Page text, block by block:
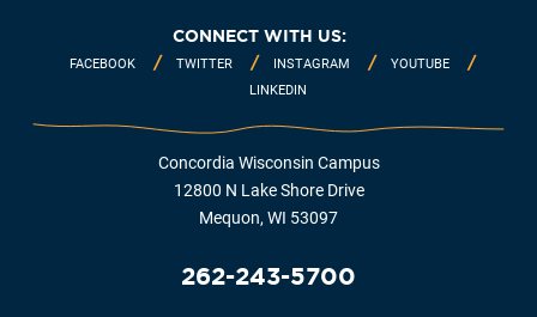
CONNECT WITH US:
FACEBOOK TWITTER INSTAGRAM
YOUTUBE
LINKEDIN
Concordia Wisconsin Campus
12800 N Lake Shore Drive
Mequon, WI 53097
262-243-5700